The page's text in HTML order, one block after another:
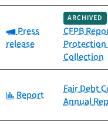
Category:
Press
release
ARCHIVED
CFPB
Protection
Collection
Category:
Report
Fair Debt
Annual